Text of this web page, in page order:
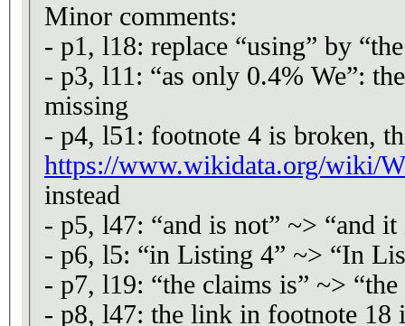
Minor comments:
- p1, l18: replace “using” by
- p3, l11: “as only 0.4% We”:
missing
- p4, l51: footnote 4 is broken,
https://www.wikidata.org/wiki/
instead
- p5, l47: “and is not” ~> “and it
- p6, l5: “in Listing 4” ~> “In
- p7, l19: “the claims is” ~>
- p8, l47: the link in footnote 18